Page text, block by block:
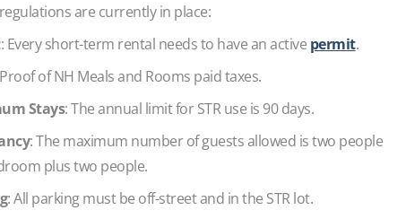
are currently in place:
: Every short-term rental needs to have an active permit.
of NH Meals and Rooms paid taxes.
Stays: The annual limit for STR use is 90 days.
: The maximum number of guests allowed is two people
plus two people.
: All parking must be off-street and in the STR lot.